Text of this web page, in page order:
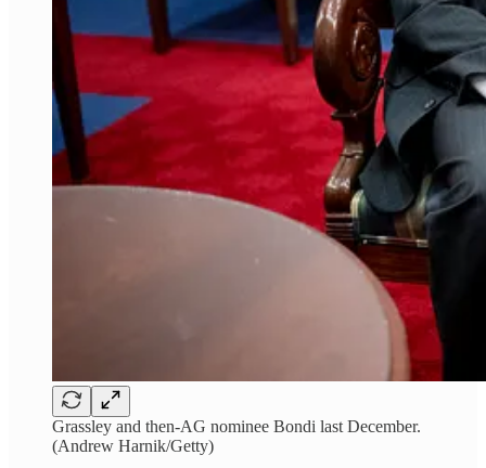
Grassley and then-AG nominee Bondi last December.
(Andrew Harnik/Getty)